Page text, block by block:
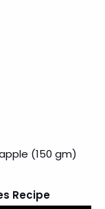
(150 gm)
Recipe